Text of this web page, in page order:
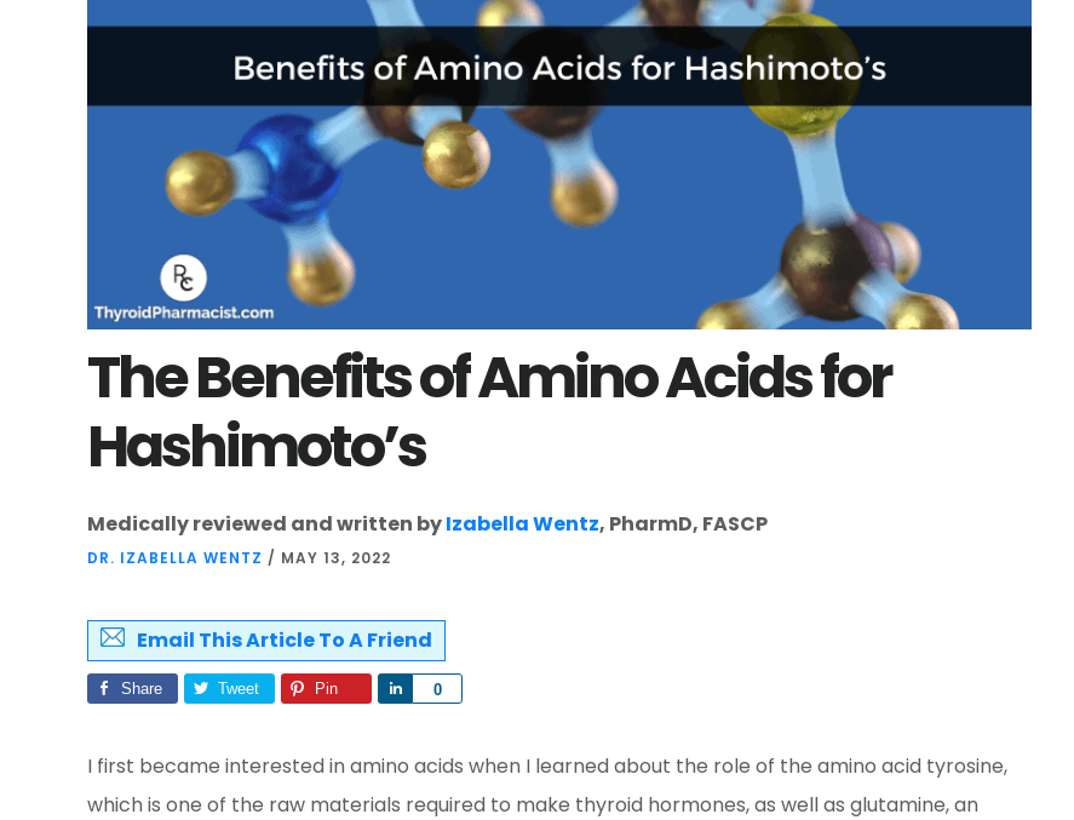
The Benefits of Amino Acids for
Hashimoto’s
Medically reviewed and written byIzabella Wentz, PharmD, FASCP
DR. IZABELLA WENTZ / MAY 13, 2022
Email This Article To A Friend
Share Tweet Pin 0
Share
I first became interested in amino acids when I learned about the role of the amino acid tyrosine,
which is one of the raw materials required to make thyroid hormones, as well as glutamine, an